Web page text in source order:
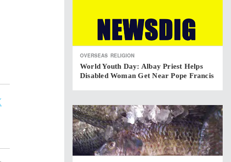
OVERSEAS RELIGION
World Youth Day: Albay Priest Helps
Disabled Woman Get Near Pope Francis